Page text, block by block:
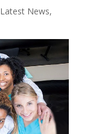
Latest News,